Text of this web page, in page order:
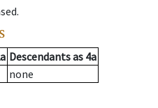
.
Descendantsas 4a
none